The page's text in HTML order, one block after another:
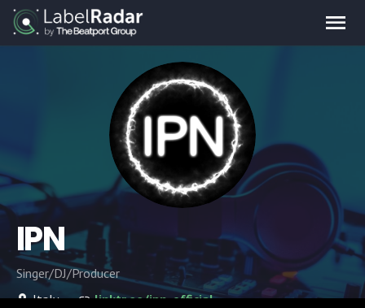
IPN
Singer/DJ/Producer
Italy
linktr.ee/ipn_official